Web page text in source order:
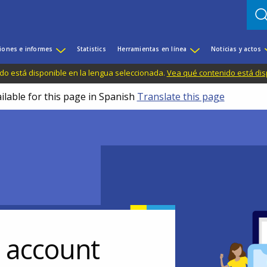
e informes Statistics Herramientas en línea Noticias y actos
está disponible en la lengua seleccionada. Vea qué contenido está
for this page in Spanish Translate this page